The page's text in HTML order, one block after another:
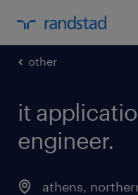
other
it
engineer.
athens,